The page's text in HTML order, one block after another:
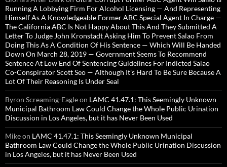
Running A Lobbying Firm For Alcohol Licensing — And Representing
Himself As A Knowledgeable Former ABC Special Agent In Charge —
The California ABC Is Not Happy About This And They Submitted A
Letter To Judge John Kronstadt Asking Him To Prevent Salao From
Doing This As A Condition Of His Sentence — Which Will Be Handed
Down On March 28, 2019 — Government Seems To Recommend
Sentence At Low End Of Sentencing Guidelines For Indicted Salao
Co-Conspirator Scott Seo — Although It’s Hard To Be Sure Because A
Lot Of Their Reasoning Is Under Seal
Byron Screaming-Eagleon LAMC 41.47.1: This Seemingly Unknown
Municipal Bathroom Law Could Change the Whole Public Urination
Discussion in Los Angeles, but it has Never Been Used
Mikeon LAMC 41.47.1: This Seemingly Unknown Municipal
Bathroom Law Could Change the Whole Public Urination Discussion
in Los Angeles, but it has Never Been Used